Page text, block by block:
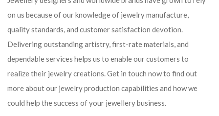
on us because of our knowledge of jewelry manufacture,
quality standards, and customer satisfaction devotion.
Delivering outstanding artistry, first-rate materials, and
dependable services helps us to enable our customers to
realize their jewelry creations. Get in touch now to find out
more about our jewelry production capabilities and how we
could help the success of your jewellery business.